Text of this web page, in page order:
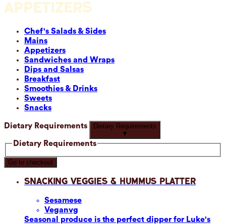
APPETIZERS
Chef's Salads & Sides
Mains
Appetizers
Sandwiches and Wraps
Dips and Salsas
Breakfast
Smoothies & Drinks
Sweets
Snacks
Dietary Requirements
Dietary Requirements
▼
Dietary Requirements
Go to checkout
Snacking Veggies & Hummus Platter
Sesamese
Veganvg
Seasonal produce is the perfect dipper for Luke's